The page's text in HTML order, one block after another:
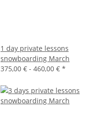
1 day private lessons
snowboarding March
375,00 € - 460,00 € *